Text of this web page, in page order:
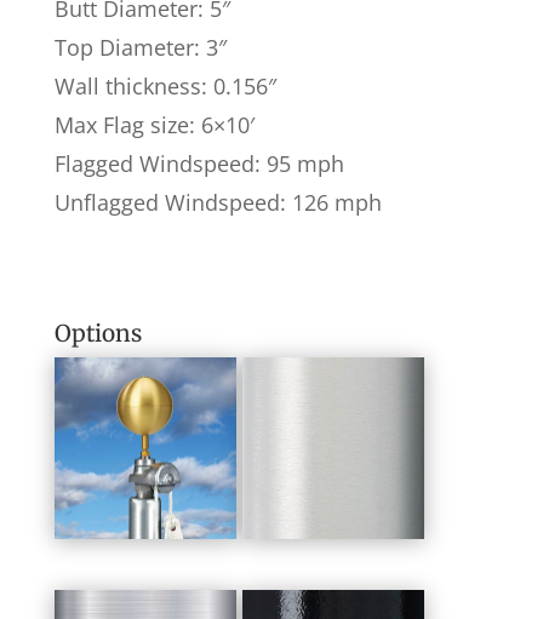
Butt Diameter: 5″
Top Diameter: 3″
Wall thickness: 0.156″
Max Flag size: 6×10′
Flagged Windspeed: 95 mph
Unflagged Windspeed: 126 mph
Options